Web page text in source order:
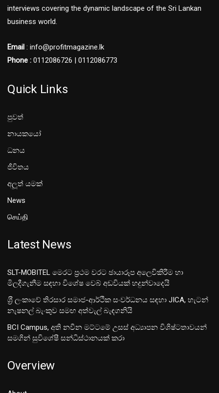
interviews covering the dynamic landscape of the Sri Lankan
business world.
Email : info@profitmagazine.lk
Phone : 0112086726 | 0112086773
Quick Links
පුවත්
නායකයෝ
ධනය
ජීවිතය
අලූත් යමක්
News
செய்தி
Latest News
SLT-MOBITEL මෙරට ප්‍රථම වරට ඡායාරූප අලෙවිකිරීම හා
මිලදීගැනීම සඳහා විශේෂ වෙබ් අඩවියක් හදුන්වාදෙයි
ශ‍්‍රී ලංකාවේ තිරසාර සමාජ-ආර්ථික සංවර්ධනය සඳහා JICA, හැටන්
නැෂනල් බැංකුව සමඟ අත්වැල් බැඳගනියි
BCI Campus, අති නවීන මට්ටමේ උසස් අධ්‍යාපන විශිෂ්ටතාවයන්
සමගින් සුවිශේෂී සන්ධිස්ථානයක් කරා
Overview